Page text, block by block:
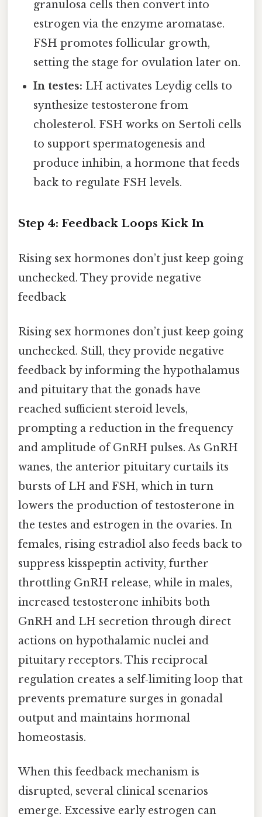
granulosa cells then convert into
estrogen via the enzyme aromatase.
FSH promotes follicular growth,
setting the stage for ovulation later on.
In testes: LH activates Leydig cells to
synthesize testosterone from
cholesterol. FSH works on Sertoli cells
to support spermatogenesis and
produce inhibin, a hormone that feeds
back to regulate FSH levels.
Step 4: Feedback Loops Kick In
Rising sex hormones don’t just keep going
unchecked. They provide negative
feedback
Rising sex hormones don’t just keep going
unchecked. Still, they provide negative
feedback by informing the hypothalamus
and pituitary that the gonads have
reached sufficient steroid levels,
prompting a reduction in the frequency
and amplitude of GnRH pulses. As GnRH
wanes, the anterior pituitary curtails its
bursts of LH and FSH, which in turn
lowers the production of testosterone in
the testes and estrogen in the ovaries. In
females, rising estradiol also feeds back to
suppress kisspeptin activity, further
throttling GnRH release, while in males,
increased testosterone inhibits both
GnRH and LH secretion through direct
actions on hypothalamic nuclei and
pituitary receptors. This reciprocal
regulation creates a self‑limiting loop that
prevents premature surges in gonadal
output and maintains hormonal
homeostasis.
When this feedback mechanism is
disrupted, several clinical scenarios
emerge. Excessive early estrogen can